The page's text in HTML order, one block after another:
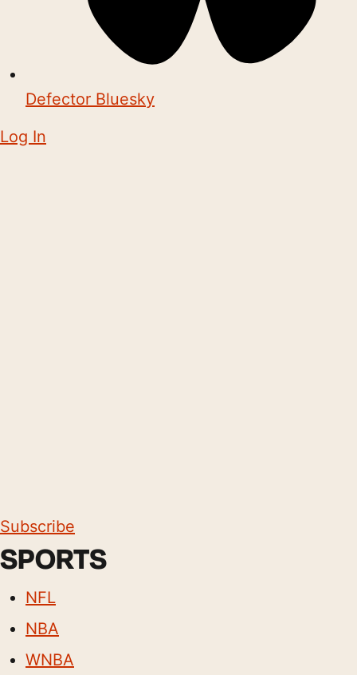
Defector Bluesky
Log In
Subscribe
SPORTS
NFL
NBA
WNBA